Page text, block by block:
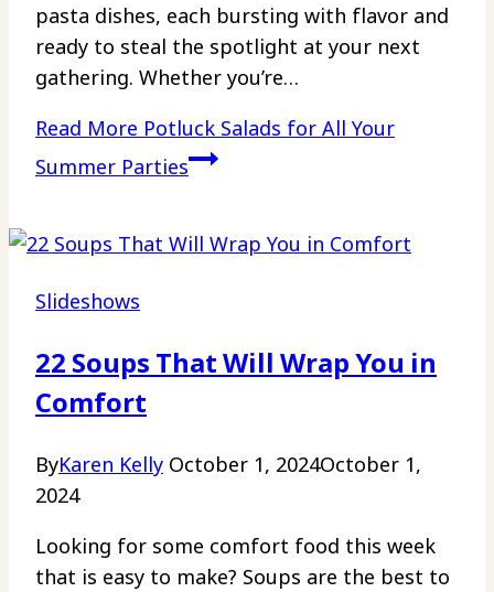
pasta dishes, each bursting with flavor and
ready to steal the spotlight at your next
gathering. Whether you’re…
Read More Potluck Salads for All Your
Summer Parties
Slideshows
22 Soups That Will Wrap You in
Comfort
ByKaren Kelly October 1, 2024October 1,
2024
Looking for some comfort food this week
that is easy to make? Soups are the best to